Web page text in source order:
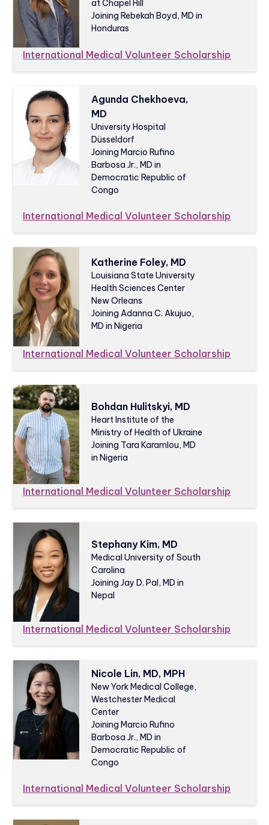
at Chapel Hill
Joining Rebekah Boyd, MD in
Honduras
International Medical Volunteer Scholarship
Agunda Chekhoeva,
MD
University Hospital
Düsseldorf
Joining Marcio Rufino
Barbosa Jr., MD in
Democratic Republic of
Congo
International Medical Volunteer Scholarship
Katherine Foley, MD
Louisiana State University
Health Sciences Center
New Orleans
Joining Adanna C. Akujuo,
MD in Nigeria
International Medical Volunteer Scholarship
Bohdan Hulitskyi, MD
Heart Institute of the
Ministry of Health of Ukraine
Joining Tara Karamlou, MD
in Nigeria
International Medical Volunteer Scholarship
Stephany Kim, MD
Medical University of South
Carolina
Joining Jay D. Pal, MD in
Nepal
International Medical Volunteer Scholarship
Nicole Lin, MD, MPH
New York Medical College,
Westchester Medical
Center
Joining Marcio Rufino
Barbosa Jr., MD in
Democratic Republic of
Congo
International Medical Volunteer Scholarship